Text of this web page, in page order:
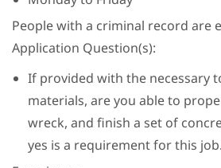
People with a criminal record are
Application Question(s):
If provided with the necessary
materials, are you able to
wreck, and finish a set of
yes is a requirement for this job.